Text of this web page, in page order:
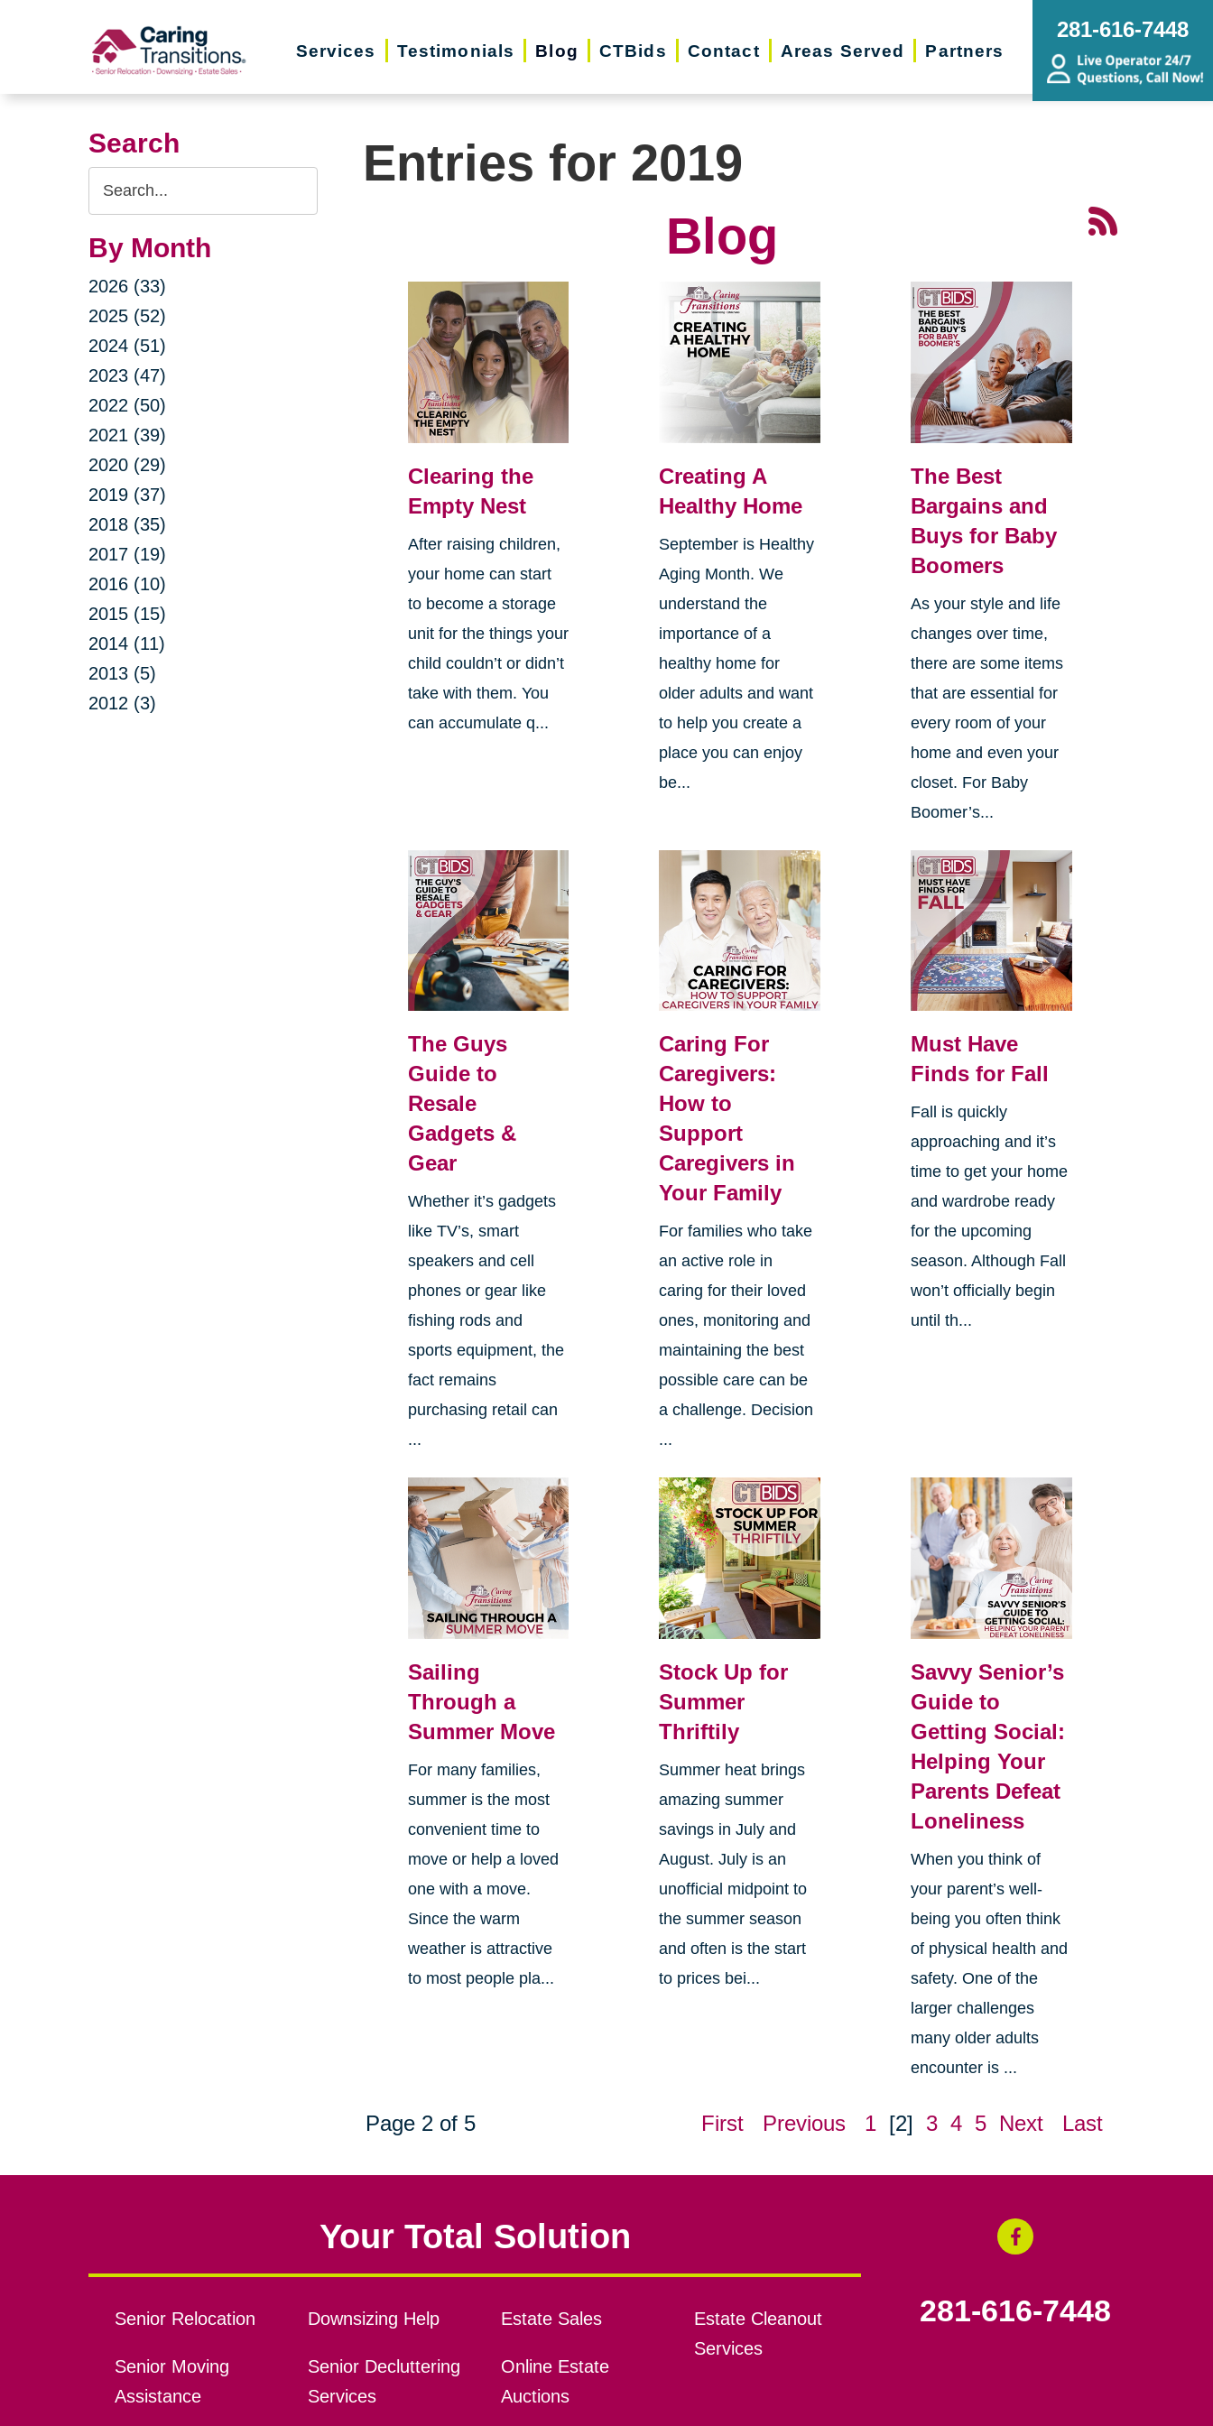
Services Testimonials Blog CTBids Contact Areas Served Partners
281-616-7448
Search
Search
Query
By Month
2026 (33)
2025 (52)
2024 (51)
2023 (47)
2022 (50)
2021 (39)
2020 (29)
2019 (37)
2018 (35)
2017 (19)
2016 (10)
2015 (15)
2014 (11)
2013 (5)
2012 (3)
Entries for 2019
Blog
Clearing the
Empty Nest
After raising children,
your home can start
to become a storage
unit for the things your
child couldn’t or didn’t
take with them. You
can accumulate q...
Creating A
Healthy Home
September is Healthy
Aging Month. We
understand the
importance of a
healthy home for
older adults and want
to help you create a
place you can enjoy
be...
The Best
Bargains and
Buys for Baby
Boomers
As your style and life
changes over time,
there are some items
that are essential for
every room of your
home and even your
closet. For Baby
Boomer’s...
The Guys
Guide to
Resale
Gadgets &
Gear
Whether it’s gadgets
like TV’s, smart
speakers and cell
phones or gear like
fishing rods and
sports equipment, the
fact remains
purchasing retail can
...
Caring For
Caregivers:
How to
Support
Caregivers in
Your Family
For families who take
an active role in
caring for their loved
ones, monitoring and
maintaining the best
possible care can be
a challenge. Decision
...
Must Have
Finds for Fall
Fall is quickly
approaching and it’s
time to get your home
and wardrobe ready
for the upcoming
season. Although Fall
won’t officially begin
until th...
Sailing
Through a
Summer Move
For many families,
summer is the most
convenient time to
move or help a loved
one with a move.
Since the warm
weather is attractive
to most people pla...
Stock Up for
Summer
Thriftily
Summer heat brings
amazing summer
savings in July and
August. July is an
unofficial midpoint to
the summer season
and often is the start
to prices bei...
Savvy Senior’s
Guide to
Getting Social:
Helping Your
Parents Defeat
Loneliness
When you think of
your parent’s well-
being you often think
of physical health and
safety. One of the
larger challenges
many older adults
encounter is ...
Page 2 of 5 First Previous 1 [2] 3 4 5 Next Last
Your Total Solution
Senior Relocation
Senior Moving
Assistance
Downsizing Help
Senior Decluttering
Services
Estate Sales
Online Estate
Auctions
Estate Cleanout
Services
281-616-7448